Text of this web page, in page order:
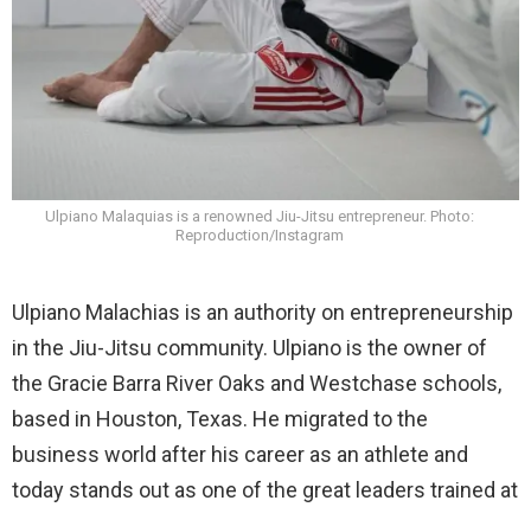
Ulpiano Malaquias is a renowned Jiu-Jitsu entrepreneur. Photo:
Reproduction/Instagram
Ulpiano Malachias is an authority on entrepreneurship
in the Jiu-Jitsu community. Ulpiano is the owner of
the Gracie Barra River Oaks and Westchase schools,
based in Houston, Texas. He migrated to the
business world after his career as an athlete and
today stands out as one of the great leaders trained at